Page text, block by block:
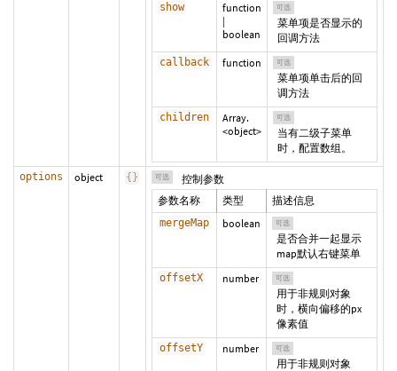
show
function
|
boolean
可选
菜单项是否显示的
回调方法
callback function 可选
菜单项单击后的回
调方法
children
Array.
<object>
可选
当有二级子菜单
时，配置数组。
options object { } 可选
控制参数
参数名称
类型 描述信息
mergeMap boolean 可选
是否合并一起显示
map默认右键菜单
offsetX number 可选
用于非规则对象
时，横向偏移的px
像素值
offsetY number 可选
用于非规则对象